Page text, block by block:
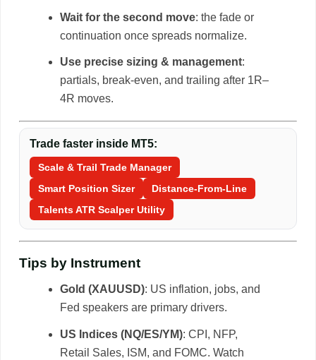
Wait for the second move: the fade or
continuation once spreads normalize.
Use precise sizing & management:
partials, break-even, and trailing after 1R–
4R moves.
Trade faster inside MT5:
Scale & Trail Trade Manager
Smart Position Sizer
Distance-From-Line
Talents ATR Scalper Utility
Tips by Instrument
Gold (XAUUSD): US inflation, jobs, and
Fed speakers are primary drivers.
US Indices (NQ/ES/YM): CPI, NFP,
Retail Sales, ISM, and FOMC. Watch